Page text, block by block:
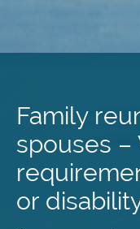
content
Family
spouses –
or